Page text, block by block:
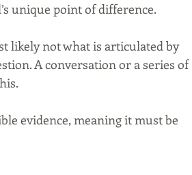
unique point of difference.
likely not what is articulated by
A conversation or a series of
evidence, meaning it must be